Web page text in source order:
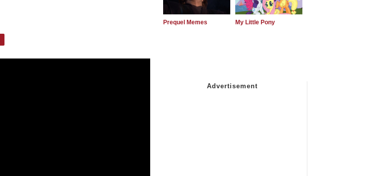
Prequel Memes My Little Pony